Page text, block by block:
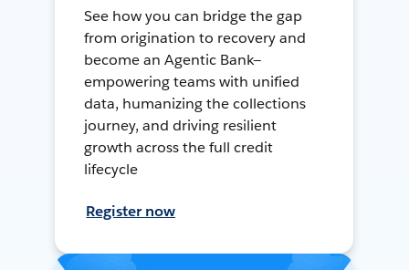
See how you can bridge the gap
from origination to recovery and
become an Agentic Bank—
empowering teams with unified
data, humanizing the collections
journey, and driving resilient
growth across the full credit
lifecycle
Register now